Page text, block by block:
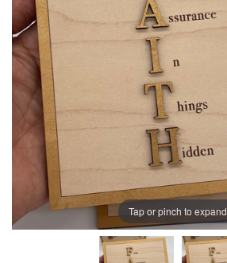
Tap or pinch to expand